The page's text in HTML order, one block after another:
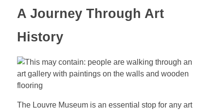
A Journey Through Art
History
The Louvre Museum is an essential stop for any art